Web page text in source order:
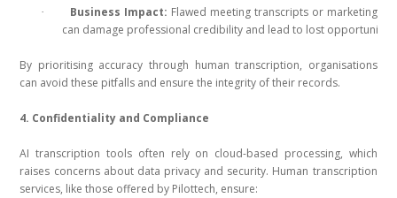
· Business Impact: Flawed meeting transcripts or marketing
can damage professional credibility and lead to lost
By prioritising accuracy through human transcription, organisations
can avoid these pitfalls and ensure the integrity of their records.
4. Confidentiality and Compliance
AI transcription tools often rely on cloud-based processing, which
raises concerns about data privacy and security. Human transcription
services, like those offered by Pilottech, ensure: